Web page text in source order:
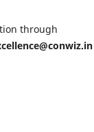
through